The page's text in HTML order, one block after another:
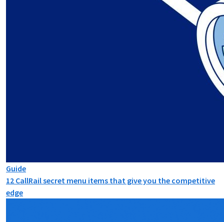
Guide
12 CallRail secret menu items that give you the competitive
edge